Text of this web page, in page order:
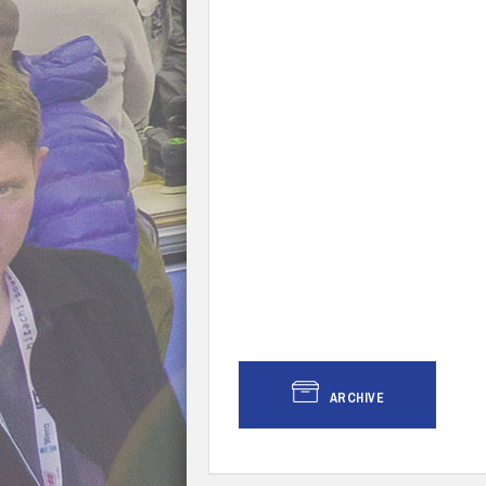
ARCHIVE